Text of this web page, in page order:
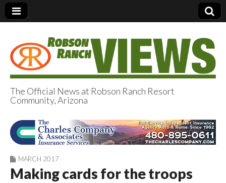
Robson Ranch
Views
The Official News at Robson Ranch Resort
Community, Arizona
MARCH 2017
Making cards for the troops